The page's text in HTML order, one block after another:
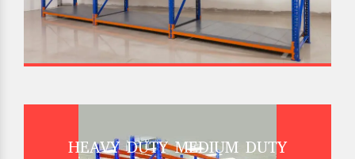
HEAVY DUTY MEDIUM DUTY